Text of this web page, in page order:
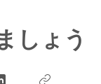
しょう